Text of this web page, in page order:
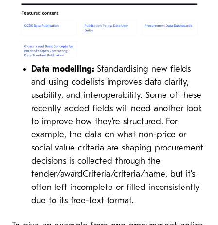
Data modelling: Standardising new fields
and using codelists improves data clarity,
usability, and interoperability. Some of these
recently added fields will need another look
to improve how they’re structured. For
example, the data on what non-price or
social value criteria are shaping procurement
decisions is collected through the
tender/awardCriteria/criteria/name, but it’s
often left incomplete or filled inconsistently
due to its free-text format.